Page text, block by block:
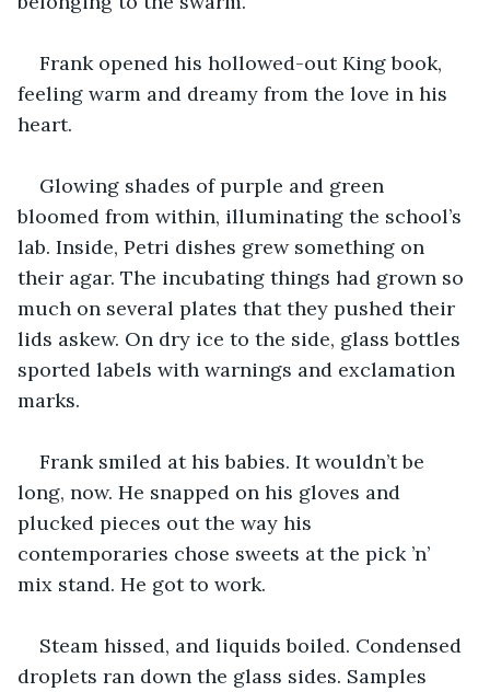
Frank opened his hollowed-out King book,
feeling warm and dreamy from the love in his
heart.
Glowing shades of purple and green
bloomed from within, illuminating the school’s
lab. Inside, Petri dishes grew something on
their agar. The incubating things had grown so
much on several plates that they pushed their
lids askew. On dry ice to the side, glass bottles
sported labels with warnings and exclamation
marks.
Frank smiled at his babies. It wouldn’t be
long, now. He snapped on his gloves and
plucked pieces out the way his
contemporaries chose sweets at the pick ’n’
mix stand. He got to work.
Steam hissed, and liquids boiled. Condensed
droplets ran down the glass sides. Samples